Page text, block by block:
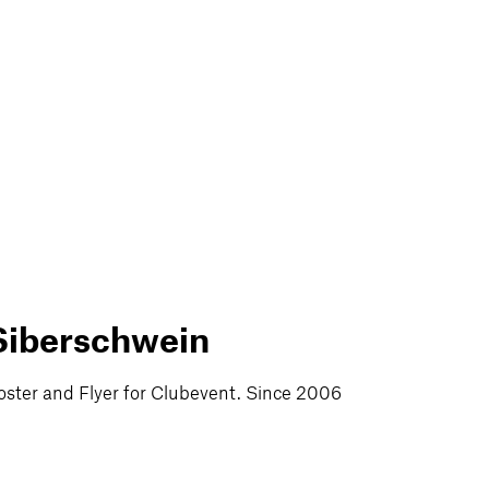
and Flyer for Clubevent. Since 2006